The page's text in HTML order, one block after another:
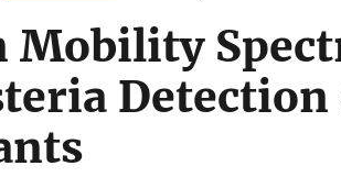
Mobility